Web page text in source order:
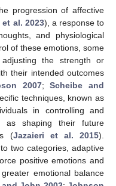
progression of affective
al. 2023), a response to
and physiological
of these emotions, some
the strength or
their intended outcomes
2007;Scheibe and
techniques, known as
in controlling and
as shaping their future
(Jazaieri et al. 2015).
two categories, adaptive
positive emotions and
emotional balance